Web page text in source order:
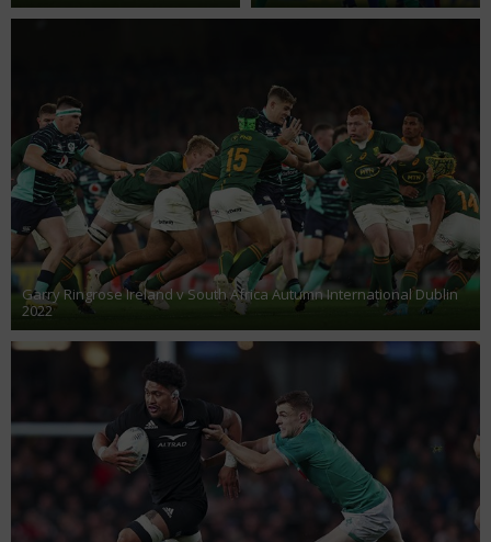
Garry Ringrose Ireland v South Africa Autumn International Dublin
2022